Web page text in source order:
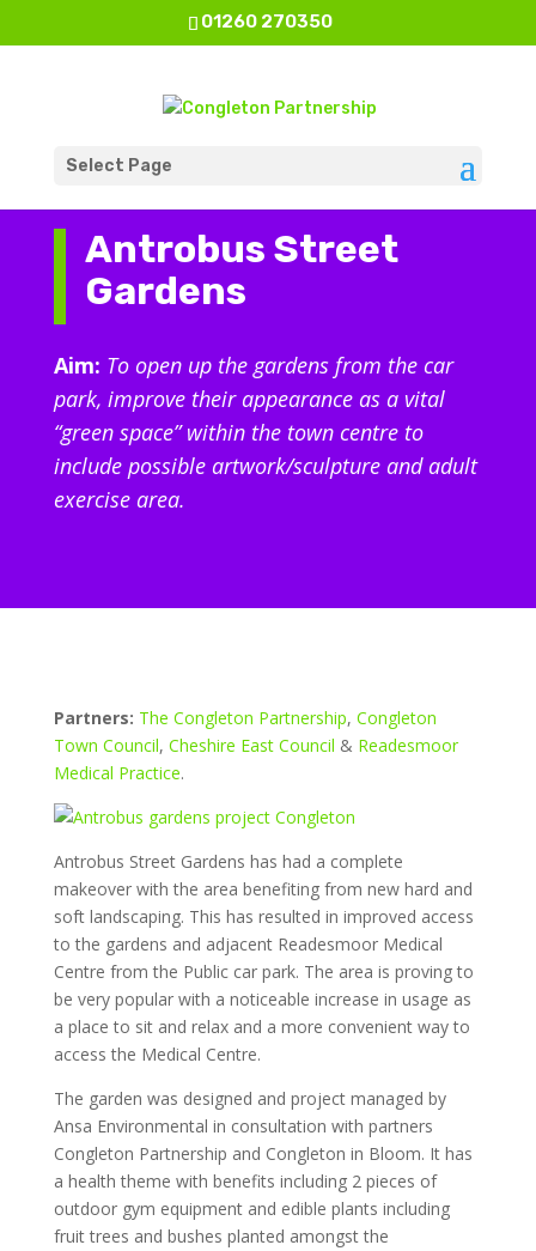
01260 270350
Select Page
Antrobus Street
Gardens
Aim: To open up the gardens from the car
park, improve their appearance as a vital
“green space” within the town centre to
include possible artwork/sculpture and adult
exercise area.
Partners: The Congleton Partnership, Congleton
Town Council, Cheshire East Council & Readesmoor
Medical Practice.
Antrobus Street Gardens has had a complete
makeover with the area benefiting from new hard and
soft landscaping. This has resulted in improved access
to the gardens and adjacent Readesmoor Medical
Centre from the Public car park. The area is proving to
be very popular with a noticeable increase in usage as
a place to sit and relax and a more convenient way to
access the Medical Centre.
The garden was designed and project managed by
Ansa Environmental in consultation with partners
Congleton Partnership and Congleton in Bloom. It has
a health theme with benefits including 2 pieces of
outdoor gym equipment and edible plants including
fruit trees and bushes planted amongst the